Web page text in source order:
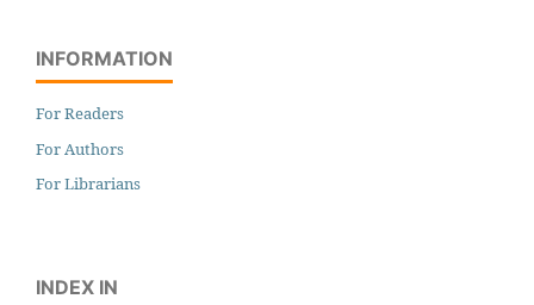
INFORMATION
For Readers
For Authors
For Librarians
INDEX IN